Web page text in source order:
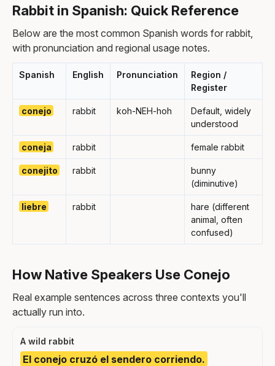
Rabbit in Spanish: Quick Reference
Below are the most common Spanish words for rabbit,
with pronunciation and regional usage notes.
Spanish English Pronunciation
Region /
Register
conejo rabbit koh-NEH-hoh
Default, widely
understood
coneja rabbit female rabbit
conejito rabbit
bunny
(diminutive)
liebre rabbit
hare (different
animal, often
confused)
How Native Speakers Use Conejo
Real example sentences across three contexts you'll
actually run into.
A wild rabbit
El conejo cruzó el sendero corriendo.